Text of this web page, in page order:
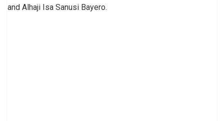
and Alhaji Isa Sanusi Bayero.